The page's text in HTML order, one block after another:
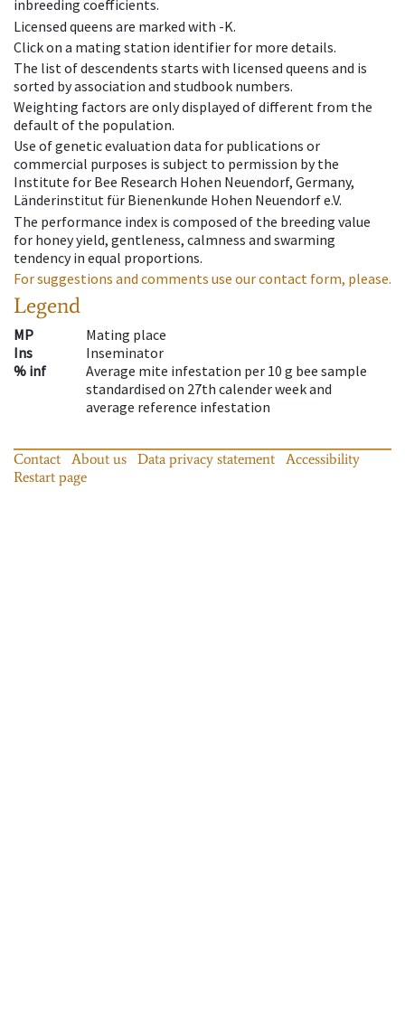
inbreeding coefficients.
Licensed queens are marked with -K.
Click on a mating station identifier for more details.
The list of descendents starts with licensed queens and is
sorted by association and studbook numbers.
Weighting factors are only displayed of different from the
default of the population.
Use of genetic evaluation data for publications or
commercial purposes is subject to permission by the
Institute for Bee Research Hohen Neuendorf, Germany,
Länderinstitut für Bienenkunde Hohen Neuendorf e.V.
The performance index is composed of the breeding value
for honey yield, gentleness, calmness and swarming
tendency in equal proportions.
For suggestions and comments use our contact form, please.
Legend
MP
Mating place
Ins
Inseminator
% inf
Average mite infestation per 10 g bee sample
standardised on 27th calender week and
average reference infestation
Contact About us Data privacy statement
Accessibility
Restart page